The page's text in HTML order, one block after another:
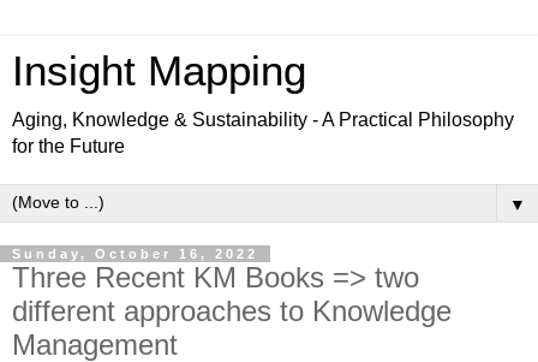
Insight Mapping
Aging, Knowledge & Sustainability - A Practical Philosophy
for the Future
▼
Sunday, October 16, 2022
Three Recent KM Books => two
different approaches to Knowledge
Management